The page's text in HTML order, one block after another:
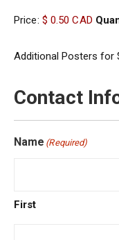
Price: $ 0.50 CAD
Additional Posters for
Contact
Name (Required)
First